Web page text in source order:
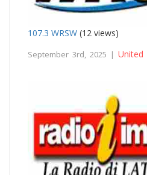
107.3 WRSW (12 views)
September 3rd, 2025 | United